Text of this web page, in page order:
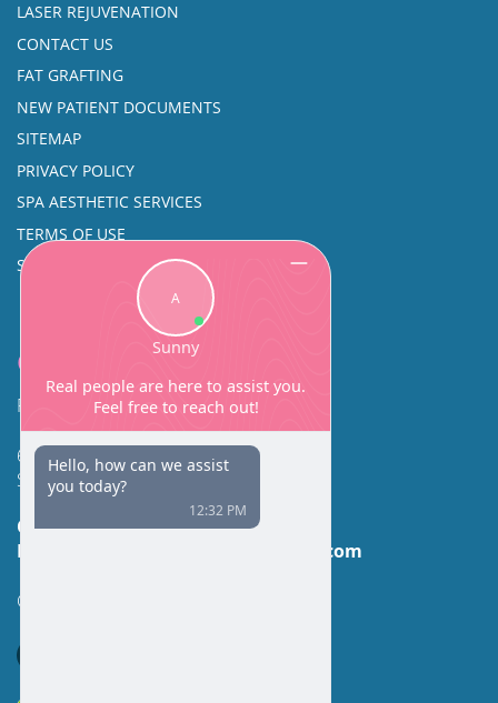
LASER REJUVENATION
CONTACT US
FAT GRAFTING
NEW PATIENT DOCUMENTS
SITEMAP
PRIVACY POLICY
SPA AESTHETIC SERVICES
TERMS OF USE
SINUS SURGERY
Contact
Facial Beauty DAVID SANTOS, MD, FACS
600 Broadway Suite 320A
Seattle, WA 98122
Call Us:(206) 430-1035
Email Us:
contactus@facialbeauty.com
GET DIRECTIONS